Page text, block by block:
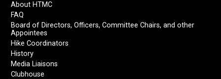
About HTMC
FAQ
Board of Directors, Officers, Committee Chairs, and other
Appointees
Hike Coordinators
History
Media Liaisons
Clubhouse